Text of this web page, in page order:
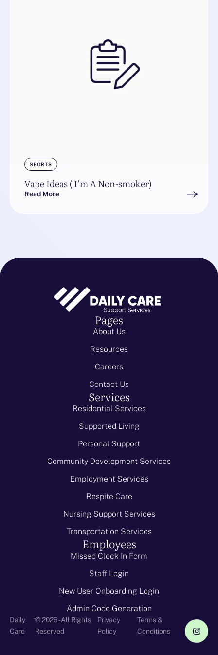
SPORTS
Vape Ideas ( I’m A Non-smoker)
Read More
Pages
About Us
Resources
Careers
Contact Us
Services
Residential Services
Supported Living
Personal Support
Community Development Services
Employment Services
Respite Care
Nursing Support Services
Transportation Services
Employees
Missed Clock In Form
Staff Login
New User Onboarding Login
Admin Code Generation
Daily
Care
-© 2026 - All Rights
Reserved
Privacy
Policy
Terms &
Conditions